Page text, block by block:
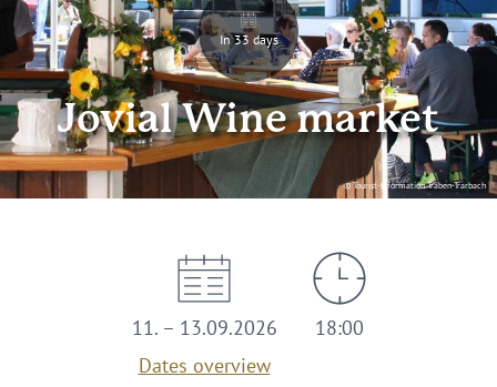
© Tourist-Information Traben-Trarbach
In 33 days
Jovial Wine market
11. – 13.09.2026
Dates overview
18:00